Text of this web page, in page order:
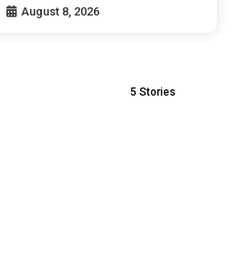
August 8, 2026
5 Stories